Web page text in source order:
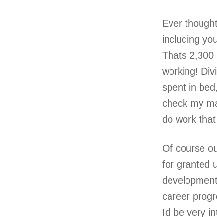
Ever
including
Thats
working!
spent in
check my
do work
Of course
for granted
career
Id be very